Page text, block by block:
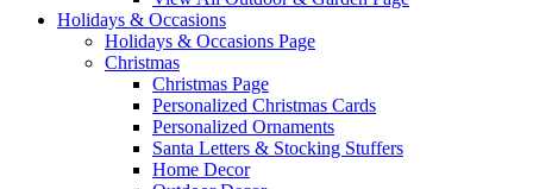
Holidays & Occasions
Holidays & Occasions Page
Christmas
Christmas Page
Personalized Christmas Cards
Personalized Ornaments
Santa Letters & Stocking Stuffers
Home Decor